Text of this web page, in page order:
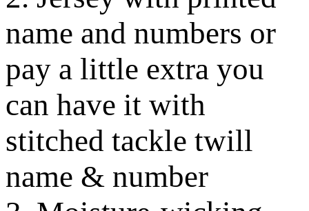
name and numbers or
pay a little extra you
can have it with
stitched tackle twill
name & number